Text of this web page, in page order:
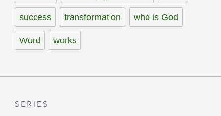
success transformation who is God
Word works
SERIES